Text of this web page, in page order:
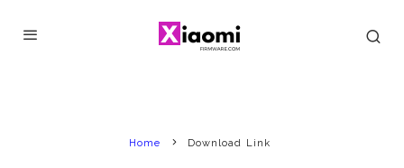
Home Download Link